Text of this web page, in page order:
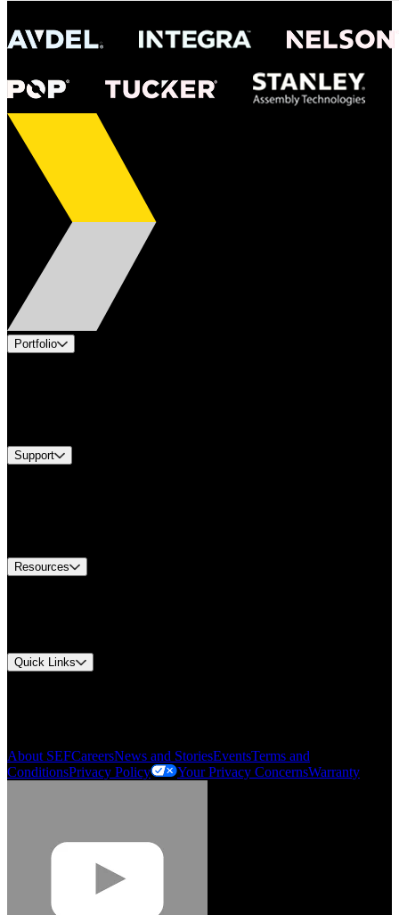
Portfolio
Support
Resources
Quick Links
About SEFCareersNews and StoriesEventsTerms and
ConditionsPrivacy Policy Your Privacy ConcernsWarranty